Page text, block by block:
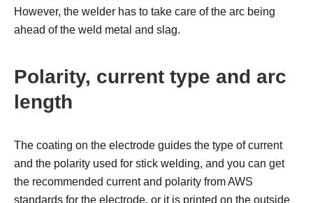
However, the welder has to take care of the arc being
ahead of the weld metal and slag.
Polarity, current type and arc
length
The coating on the electrode guides the type of current
and the polarity used for stick welding, and you can get
the recommended current and polarity from AWS
standards for the electrode, or it is printed on the outside